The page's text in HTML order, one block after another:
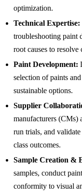
optimization.
Technical Expertise:
troubleshooting paint
root causes to
Paint Development:
selection of paints
sustainable options.
Supplier
manufacturers (CMs)
run trials, and
class outcomes.
Sample Creation &
samples, conduct
conformity to visual